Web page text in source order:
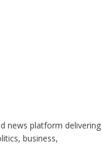
news platform delivering
business,